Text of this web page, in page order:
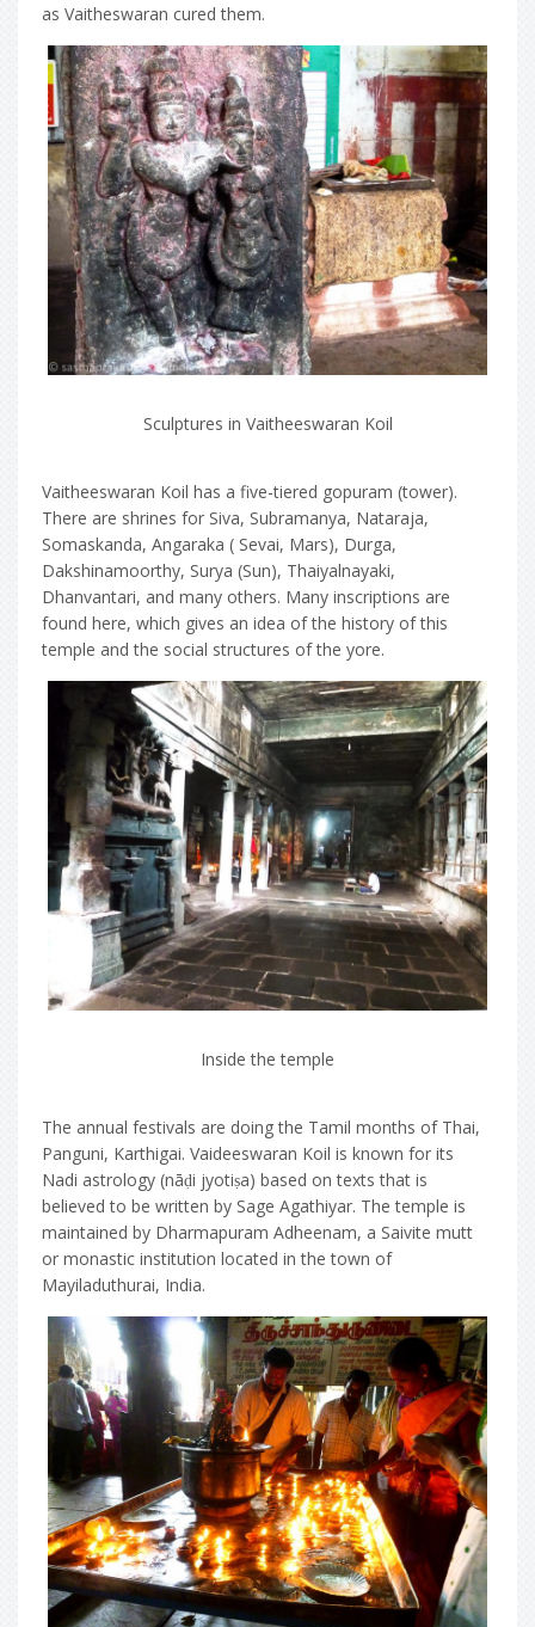
as Vaitheswaran cured them.
Sculptures in Vaitheeswaran Koil
Vaitheeswaran Koil has a five-tiered gopuram (tower).
There are shrines for Siva, Subramanya, Nataraja,
Somaskanda, Angaraka ( Sevai, Mars), Durga,
Dakshinamoorthy, Surya (Sun), Thaiyalnayaki,
Dhanvantari, and many others. Many inscriptions are
found here, which gives an idea of the history of this
temple and the social structures of the yore.
Inside the temple
The annual festivals are doing the Tamil months of Thai,
Panguni, Karthigai. Vaideeswaran Koil is known for its
Nadi astrology (nāḍi jyotiṣa) based on texts that is
believed to be written by Sage Agathiyar. The temple is
maintained by Dharmapuram Adheenam, a Saivite mutt
or monastic institution located in the town of
Mayiladuthurai, India.